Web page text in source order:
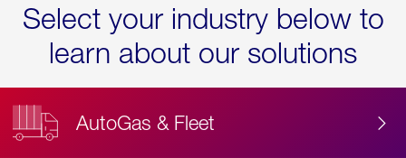
Select your industry below to
learn about our solutions
AutoGas & Fleet